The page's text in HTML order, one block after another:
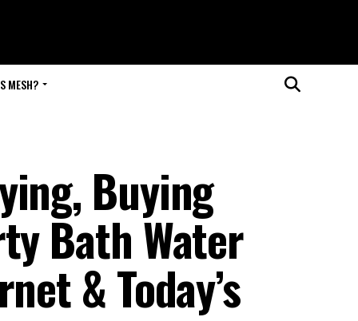
MESH?
Buying
Bath Water
& Today’s